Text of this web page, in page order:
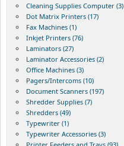
Cleaning Supplies Computer (3)
Dot Matrix Printers (17)
Fax Machines (1)
Inkjet Printers (76)
Laminators (27)
Laminator Accessories (2)
Office Machines (3)
Pagers/Intercoms (10)
Document Scanners (197)
Shredder Supplies (7)
Shredders (49)
Typewriter (1)
Typewriter Accessories (3)